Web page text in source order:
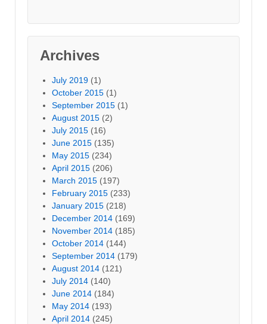
Archives
July 2019 (1)
October 2015 (1)
September 2015 (1)
August 2015 (2)
July 2015 (16)
June 2015 (135)
May 2015 (234)
April 2015 (206)
March 2015 (197)
February 2015 (233)
January 2015 (218)
December 2014 (169)
November 2014 (185)
October 2014 (144)
September 2014 (179)
August 2014 (121)
July 2014 (140)
June 2014 (184)
May 2014 (193)
April 2014 (245)